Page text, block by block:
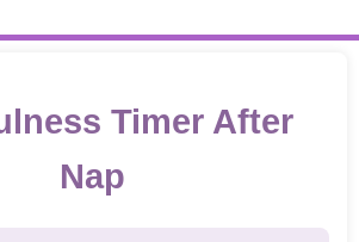
Timer After
Nap